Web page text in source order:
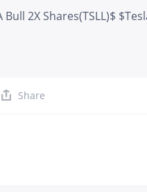
2X Shares(TSLL)$
Share